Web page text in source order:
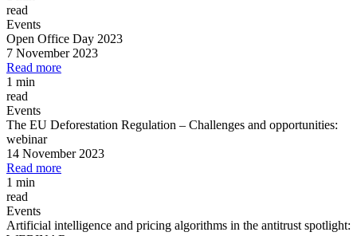
read
Events
Open Office Day 2023
7 November 2023
Read more
1 min
read
Events
The EU Deforestation Regulation – Challenges and opportunities:
webinar
14 November 2023
Read more
1 min
read
Events
Artificial intelligence and pricing algorithms in the antitrust spotlight: